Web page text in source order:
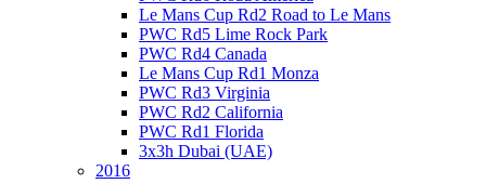
Le Mans Cup Rd2 Road to Le Mans
PWC Rd5 Lime Rock Park
PWC Rd4 Canada
Le Mans Cup Rd1 Monza
PWC Rd3 Virginia
PWC Rd2 California
PWC Rd1 Florida
3x3h Dubai (UAE)
2016